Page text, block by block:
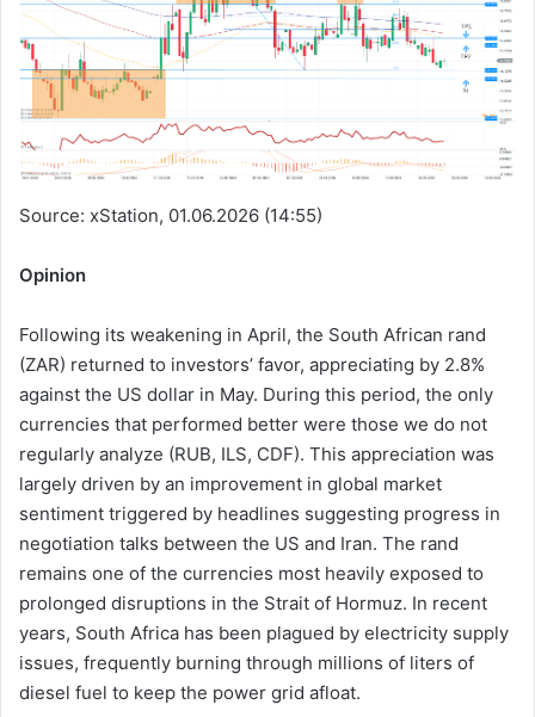
Source: xStation, 01.06.2026 (14:55)
Opinion
Following its weakening in April, the South African rand
(ZAR) returned to investors’ favor, appreciating by 2.8%
against the US dollar in May. During this period, the only
currencies that performed better were those we do not
regularly analyze (RUB, ILS, CDF). This appreciation was
largely driven by an improvement in global market
sentiment triggered by headlines suggesting progress in
negotiation talks between the US and Iran. The rand
remains one of the currencies most heavily exposed to
prolonged disruptions in the Strait of Hormuz. In recent
years, South Africa has been plagued by electricity supply
issues, frequently burning through millions of liters of
diesel fuel to keep the power grid afloat.